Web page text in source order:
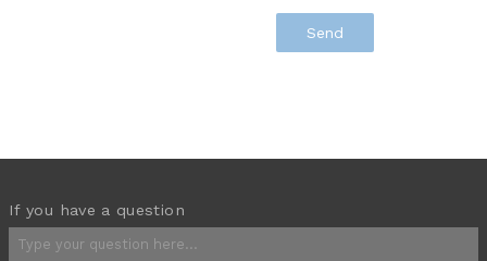
If you have a question